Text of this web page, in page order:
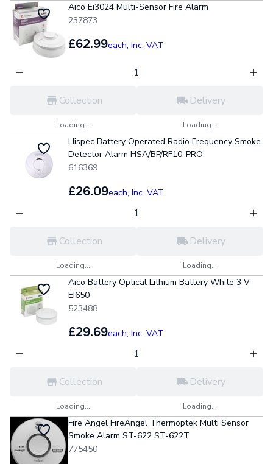
Aico Ei3024 Multi-Sensor Fire Alarm
237873
£62.99each, Inc. VAT
Collection
Loading...
Delivery
Loading...
Hispec Battery Operated Radio Frequency Smoke
Detector Alarm HSA/BP/RF10-PRO
616369
£26.09each, Inc. VAT
Collection
Loading...
Delivery
Loading...
Aico Battery Optical Lithium Battery White 3 V
EI650
523488
£29.69each, Inc. VAT
Collection
Loading...
Delivery
Loading...
Fire Angel FireAngel Thermoptek Multi Sensor
Smoke Alarm ST-622 ST-622T
775450